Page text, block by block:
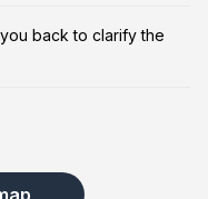
back to clarify the